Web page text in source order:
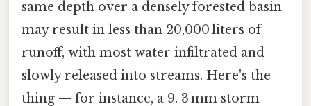
same depth over a densely forested basin
may result in less than 20,000 liters of
runoff, with most water infiltrated and
slowly released into streams. Here's the
thing — for instance, a 9. 3 mm storm